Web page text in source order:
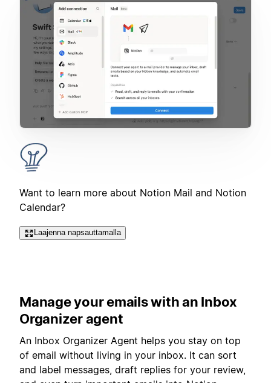
Want to learn more about Notion Mail and Notion
Calendar?
Laajenna napsauttamalla
Manage your emails with an Inbox
Organizer agent
An Inbox Organizer Agent helps you stay on top
of email without living in your inbox. It can sort
and label messages, draft replies for your review,